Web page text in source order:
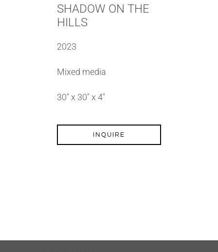
SHADOW ON THE
HILLS
2023
Mixed media
30″ x 30″ x 4″
INQUIRE